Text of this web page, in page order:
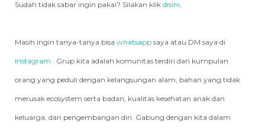
Sudah tidak sabar ingin pakai? Silakan klik disini.
Masih ingin tanya-tanya bisa whatsapp saya atau DM saya di
instagram . Grup kita adalah komunitas terdiri dari kumpulan
orang yang peduli dengan kelangsungan alam, bahan yang tidak
merusak ecosystem serta badan, kualitas kesehatan anak dan
keluarga, dan pengembangan diri. Gabung dengan kita dalam